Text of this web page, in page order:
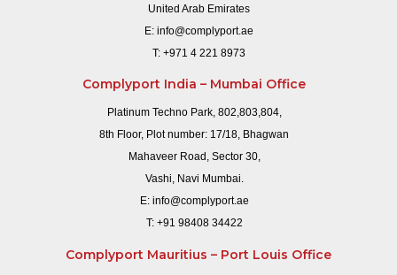
United Arab Emirates
E: info@complyport.ae
T: +971 4 221 8973
Complyport India – Mumbai Office
Platinum Techno Park, 802,803,804,
8th Floor, Plot number: 17/18, Bhagwan
Mahaveer Road, Sector 30,
Vashi, Navi Mumbai.
E: info@complyport.ae
T: +91 98408 34422
Complyport Mauritius – Port Louis Office